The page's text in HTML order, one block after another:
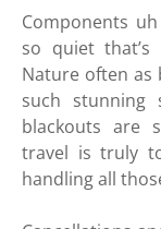
Components
so quiet
Nature often as
such stunning
blackouts are
travel is truly
handling all